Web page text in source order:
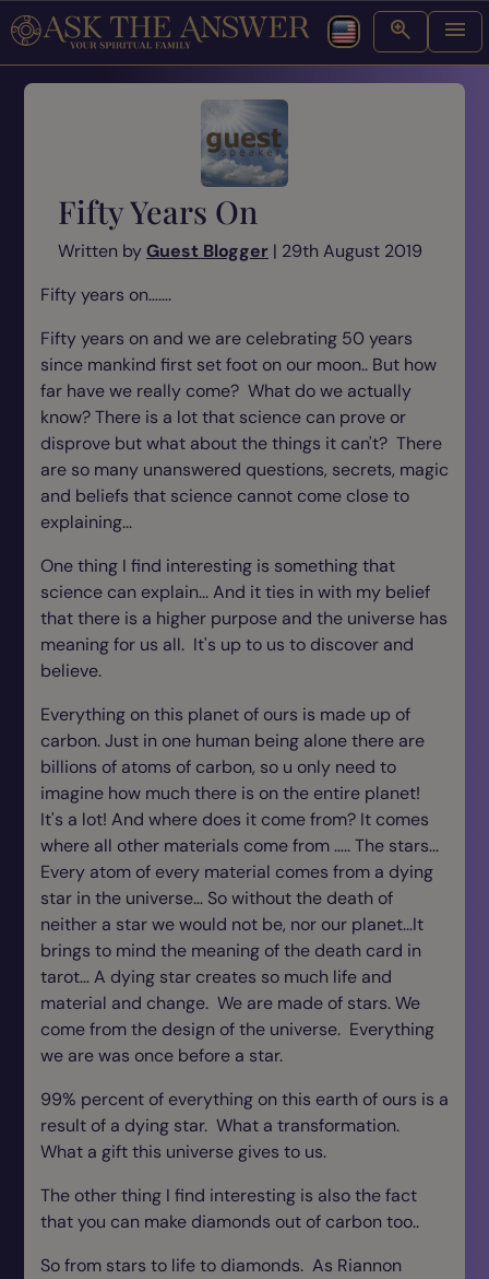
Fifty Years On
Written byGuest Blogger | 29th August 2019
Fifty years on…….
Fifty years on and we are celebrating 50 years
since mankind first set foot on our moon.. But how
far have we really come? What do we actually
know? There is a lot that science can prove or
disprove but what about the things it can't? There
are so many unanswered questions, secrets, magic
and beliefs that science cannot come close to
explaining...
One thing I find interesting is something that
science can explain... And it ties in with my belief
that there is a higher purpose and the universe has
meaning for us all. It's up to us to discover and
believe.
Everything on this planet of ours is made up of
carbon. Just in one human being alone there are
billions of atoms of carbon, so u only need to
imagine how much there is on the entire planet!
It's a lot! And where does it come from? It comes
where all other materials come from ….. The stars...
Every atom of every material comes from a dying
star in the universe… So without the death of
neither a star we would not be, nor our planet...It
brings to mind the meaning of the death card in
tarot… A dying star creates so much life and
material and change. We are made of stars. We
come from the design of the universe. Everything
we are was once before a star.
99% percent of everything on this earth of ours is a
result of a dying star. What a transformation.
What a gift this universe gives to us.
The other thing I find interesting is also the fact
that you can make diamonds out of carbon too..
So from stars to life to diamonds. As Riannon